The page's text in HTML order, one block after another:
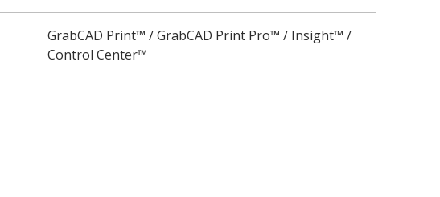
GrabCAD Print™ / GrabCAD Print Pro™ / Insight™ /
Control Center™